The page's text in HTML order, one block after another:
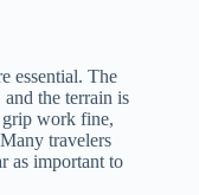
essential. The
the terrain is
grip work fine,
travelers
as important to